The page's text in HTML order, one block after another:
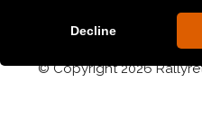
Decline
© Copyright 2026